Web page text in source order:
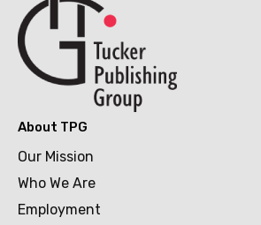
About TPG
Our Mission
Who We Are
Employment